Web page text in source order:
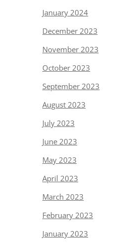
January 2024
December 2023
November 2023
October 2023
September 2023
August 2023
July 2023
June 2023
May 2023
April 2023
March 2023
February 2023
January 2023